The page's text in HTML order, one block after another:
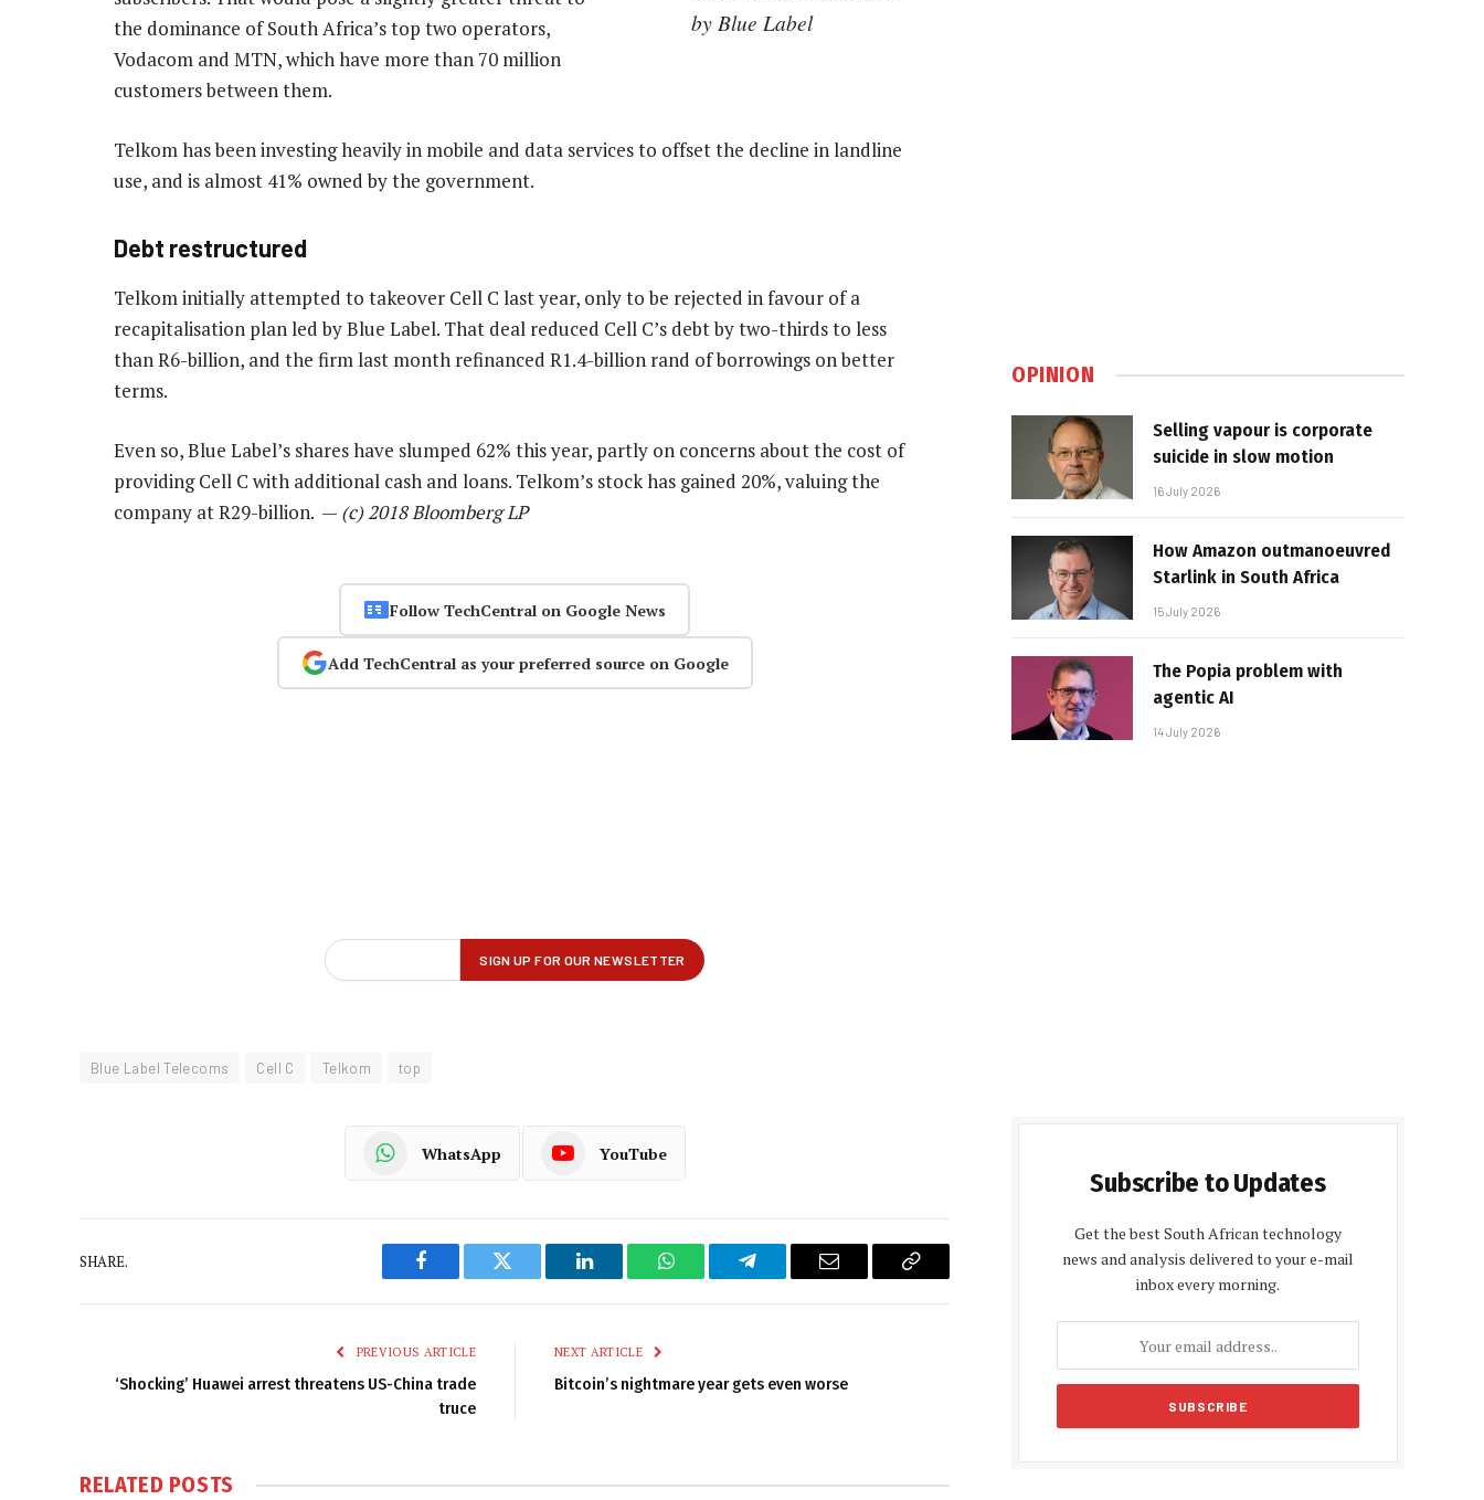
by Blue Label
the dominance of South Africa’s top two operators,
Vodacom and MTN, which have more than 70 million
customers between them.
Telkom has been investing heavily in mobile and data services to offset the decline in landline
use, and is almost 41% owned by the government.
Debt restructured
Telkom initially attempted to takeover Cell C last year, only to be rejected in favour of a
recapitalisation plan led by Blue Label. That deal reduced Cell C’s debt by two-thirds to less
than R6-billion, and the firm last month refinanced R1.4-billion rand of borrowings on better
terms.
Even so, Blue Label’s shares have slumped 62% this year, partly on concerns about the cost of
providing Cell C with additional cash and loans. Telkom’s stock has gained 20%, valuing the
company at R29-billion. — (c) 2018 Bloomberg LP
Follow TechCentral on Google News
Add TechCentral as your preferred source on Google
Blue Label Telecoms Cell C Telkom top
WhatsApp YouTube
SHARE.
Facebook Twitter LinkedIn WhatsAppTelegram Email
Copy
PREVIOUS ARTICLE
‘Shocking’ Huawei arrest threatens US-China trade
truce
NEXT ARTICLE
Bitcoin’s nightmare year gets even worse
RELATED POSTS
OPINION
Selling vapour is corporate
suicide in slow motion
16 July 2026
How Amazon outmanoeuvred
Starlink in South Africa
15 July 2026
The Popia problem with
agentic AI
14 July 2026
Subscribe to Updates
Get the best South African technology
news and analysis delivered to your e-mail
inbox every morning.